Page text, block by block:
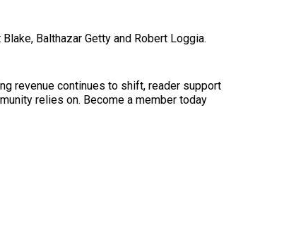
Balthazar Getty and Robert Loggia.
revenue continues to shift, reader support
relies on. Become a member today